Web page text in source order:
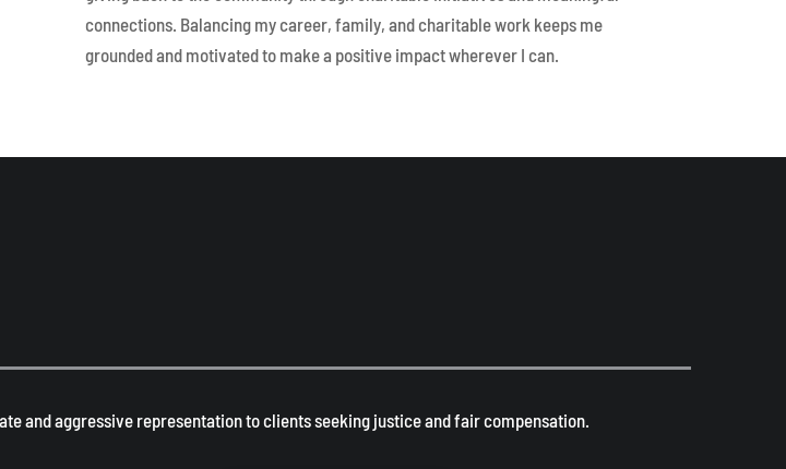
connections. Balancing my career, family, and charitable work keeps me
grounded and motivated to make a positive impact wherever I can.
and aggressive representation to clients seeking justice and fair compensation.